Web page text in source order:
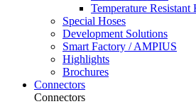
Temperature Resistant
Special Hoses
Development Solutions
Smart Factory / AMPIUS
Highlights
Brochures
Connectors
Connectors